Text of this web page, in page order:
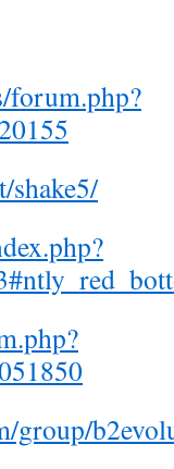
forum.php?
shake5/
group/